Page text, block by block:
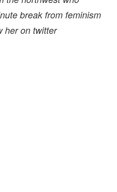
break from feminism
her on twitter